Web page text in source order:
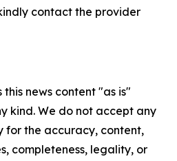
contact the provider
news content "as is"
kind. We do not accept any
for the accuracy, content,
completeness, legality, or